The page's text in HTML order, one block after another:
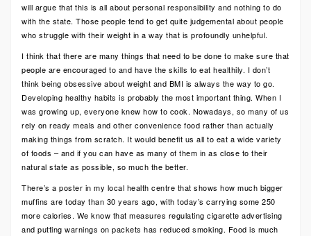
will argue that this is all about personal responsibility and nothing to do
with the state. Those people tend to get quite judgemental about people
who struggle with their weight in a way that is profoundly unhelpful.
I think that there are many things that need to be done to make sure that
people are encouraged to and have the skills to eat healthily. I don’t
think being obsessive about weight and BMI is always the way to go.
Developing healthy habits is probably the most important thing. When I
was growing up, everyone knew how to cook. Nowadays, so many of us
rely on ready meals and other convenience food rather than actually
making things from scratch. It would benefit us all to eat a wide variety
of foods – and if you can have as many of them in as close to their
natural state as possible, so much the better.
There’s a poster in my local health centre that shows how much bigger
muffins are today than 30 years ago, with today’s carrying some 250
more calories. We know that measures regulating cigarette advertising
and putting warnings on packets has reduced smoking. Food is much